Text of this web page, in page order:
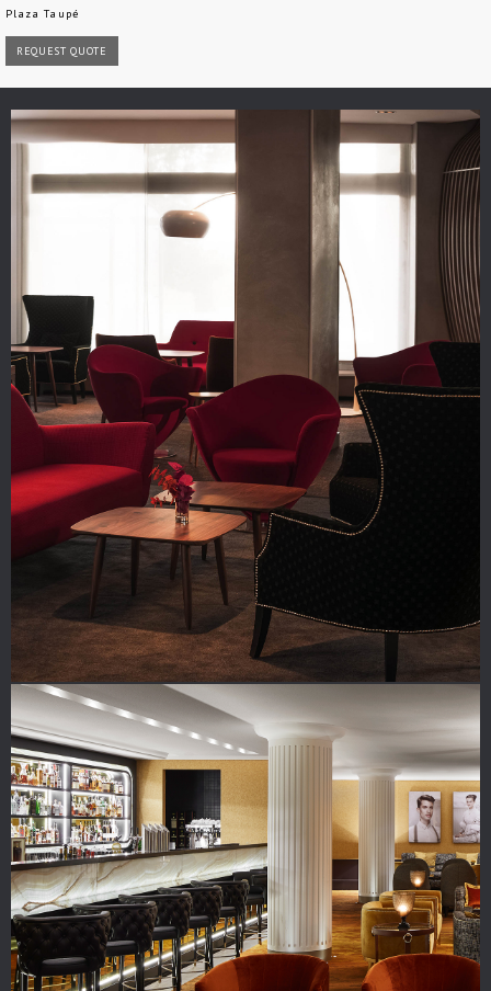
Plaza Taupé
REQUEST QUOTE